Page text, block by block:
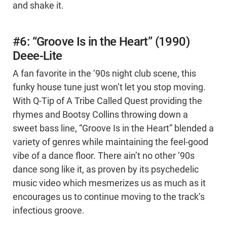
and shake it.
#6: “Groove Is in the Heart” (1990)
Deee-Lite
A fan favorite in the ‘90s night club scene, this
funky house tune just won’t let you stop moving.
With Q-Tip of A Tribe Called Quest providing the
rhymes and Bootsy Collins throwing down a
sweet bass line, “Groove Is in the Heart” blended a
variety of genres while maintaining the feel-good
vibe of a dance floor. There ain’t no other ‘90s
dance song like it, as proven by its psychedelic
music video which mesmerizes us as much as it
encourages us to continue moving to the track’s
infectious groove.